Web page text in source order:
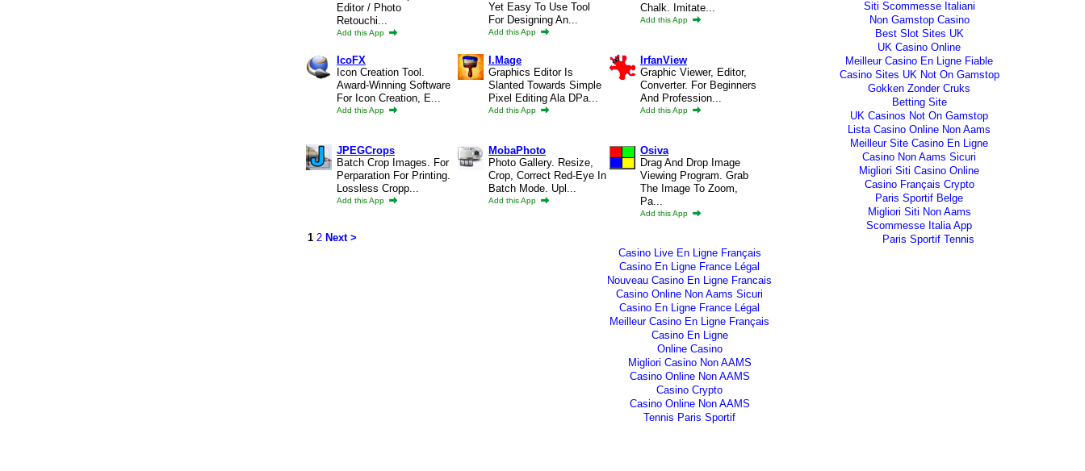
Editor / Photo
Retouchi...
Add this App
Yet Easy To Use Tool
For Designing An...
Add this App
Chalk. Imitate...
Add this App
IcoFX
Icon Creation Tool.
Award-Winning Software
For Icon Creation, E...
Add this App
I.Mage
Graphics Editor Is
Slanted Towards Simple
Pixel Editing Ala DPa...
Add this App
IrfanView
Graphic Viewer, Editor,
Converter. For Beginners
And Profession...
Add this App
JPEGCrops
Batch Crop Images. For
Perparation For Printing.
Lossless Cropp...
Add this App
MobaPhoto
Photo Gallery. Resize,
Crop, Correct Red-Eye In
Batch Mode. Upl...
Add this App
Osiva
Drag And Drop Image
Viewing Program. Grab
The Image To Zoom,
Pa...
Add this App
1 2 Next >
Siti Scommesse Italiani
Non Gamstop Casino
Best Slot Sites UK
UK Casino Online
Meilleur Casino En Ligne Fiable
Casino Sites UK Not On Gamstop
Gokken Zonder Cruks
Betting Site
UK Casinos Not On Gamstop
Lista Casino Online Non Aams
Meilleur Site Casino En Ligne
Casino Non Aams Sicuri
Migliori Siti Casino Online
Casino Français Crypto
Paris Sportif Belge
Migliori Siti Non Aams
Scommesse Italia App
Paris Sportif Tennis
Casino Live En Ligne Français
Casino En Ligne France Légal
Nouveau Casino En Ligne Francais
Casino Online Non Aams Sicuri
Casino En Ligne France Légal
Meilleur Casino En Ligne Français
Casino En Ligne
Online Casino
Migliori Casino Non AAMS
Casino Online Non AAMS
Casino Crypto
Casino Online Non AAMS
Tennis Paris Sportif